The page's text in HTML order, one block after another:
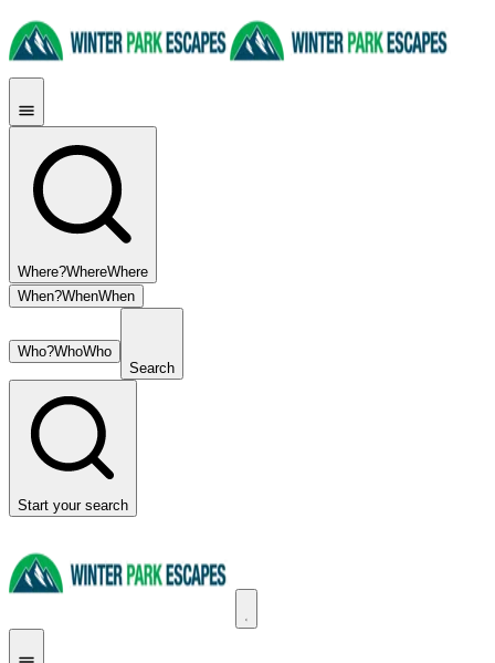
Where?WhereWhere
When?WhenWhen
Who?WhoWho
Search
Start your search